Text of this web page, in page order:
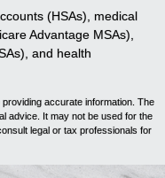
(HSAs), medical
Advantage MSAs),
and health
accurate information. The
advice. It may not be used for the
legal or tax professionals for